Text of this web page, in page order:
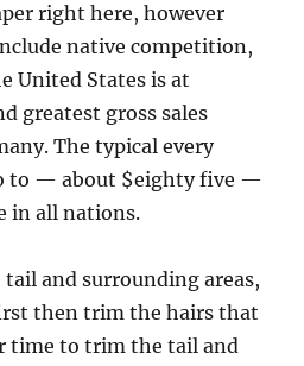
right here, however
native competition,
United States is at
greatest gross sales
The typical every
to — about $eighty five —
in all nations.
and surrounding areas,
then trim the hairs that
time to trim the tail and